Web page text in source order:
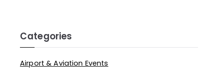
Categories
Airport & Aviation Events